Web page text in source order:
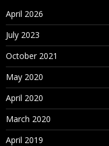
April 2026
July 2023
October 2021
May 2020
April 2020
March 2020
April 2019